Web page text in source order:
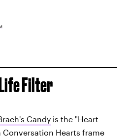
Filter
Candy is the "Heart
Conversation Hearts frame